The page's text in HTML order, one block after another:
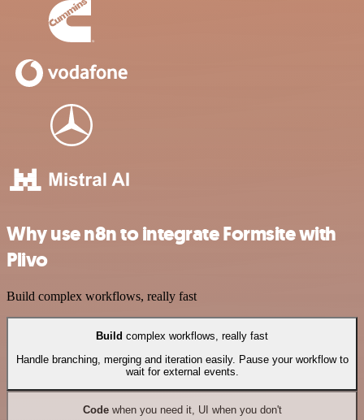
Why use n8n to integrate Formsite with
Plivo
Build complex workflows, really fast
Build complex workflows, really fast
Handle branching, merging and iteration easily. Pause your workflow to
wait for external events.
Codewhen you need it, UI when you don't